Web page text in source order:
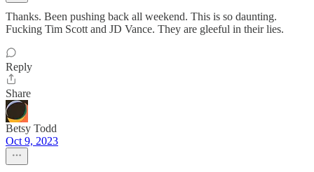
Thanks. Been pushing back all weekend. This is so daunting.
Fucking Tim Scott and JD Vance. They are gleeful in their lies.
Reply
Share
Betsy Todd
Oct 9, 2023